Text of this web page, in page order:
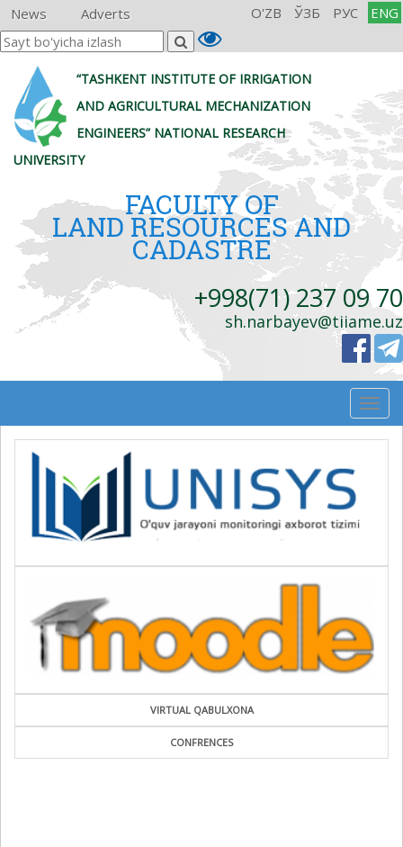
News Adverts O'ZB ЎЗБ РУС ENG
“TASHKENT INSTITUTE OF IRRIGATION
AND AGRICULTURAL MECHANIZATION
ENGINEERS” NATIONAL RESEARCH
UNIVERSITY
FACULTY OF
LAND RESOURCES AND
CADASTRE
+998(71) 237 09 70
sh.narbayev@tiiame.uz
VIRTUAL QABULXONA
CONFRENCES